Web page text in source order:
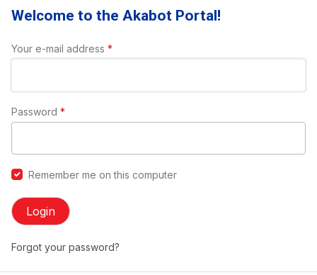
Welcome to the Akabot Portal!
Your e-mail address *
Password *
Remember me on this computer
Login
Forgot your password?